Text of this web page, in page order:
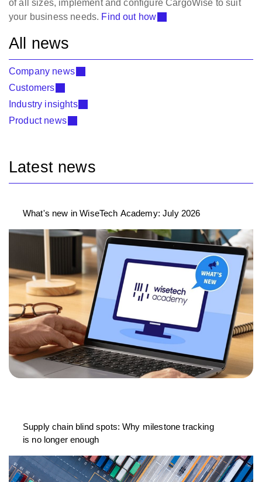
of all sizes, implement and configure CargoWise to suit
your business needs. Find out how
All news
Company news
Customers
Industry insights
Product news
Latest news
What's new in WiseTech Academy: July 2026
Supply chain blind spots: Why milestone tracking
is no longer enough